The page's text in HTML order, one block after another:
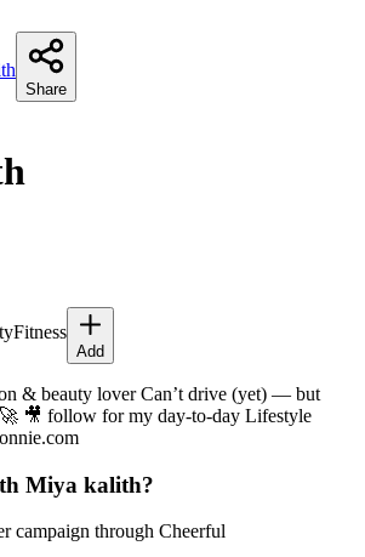
Share
Fitness
Add
& beauty lover Can’t drive (yet) — but
🎥 follow for my day-to-day Lifestyle
Miya kalith?
campaign through Cheerful